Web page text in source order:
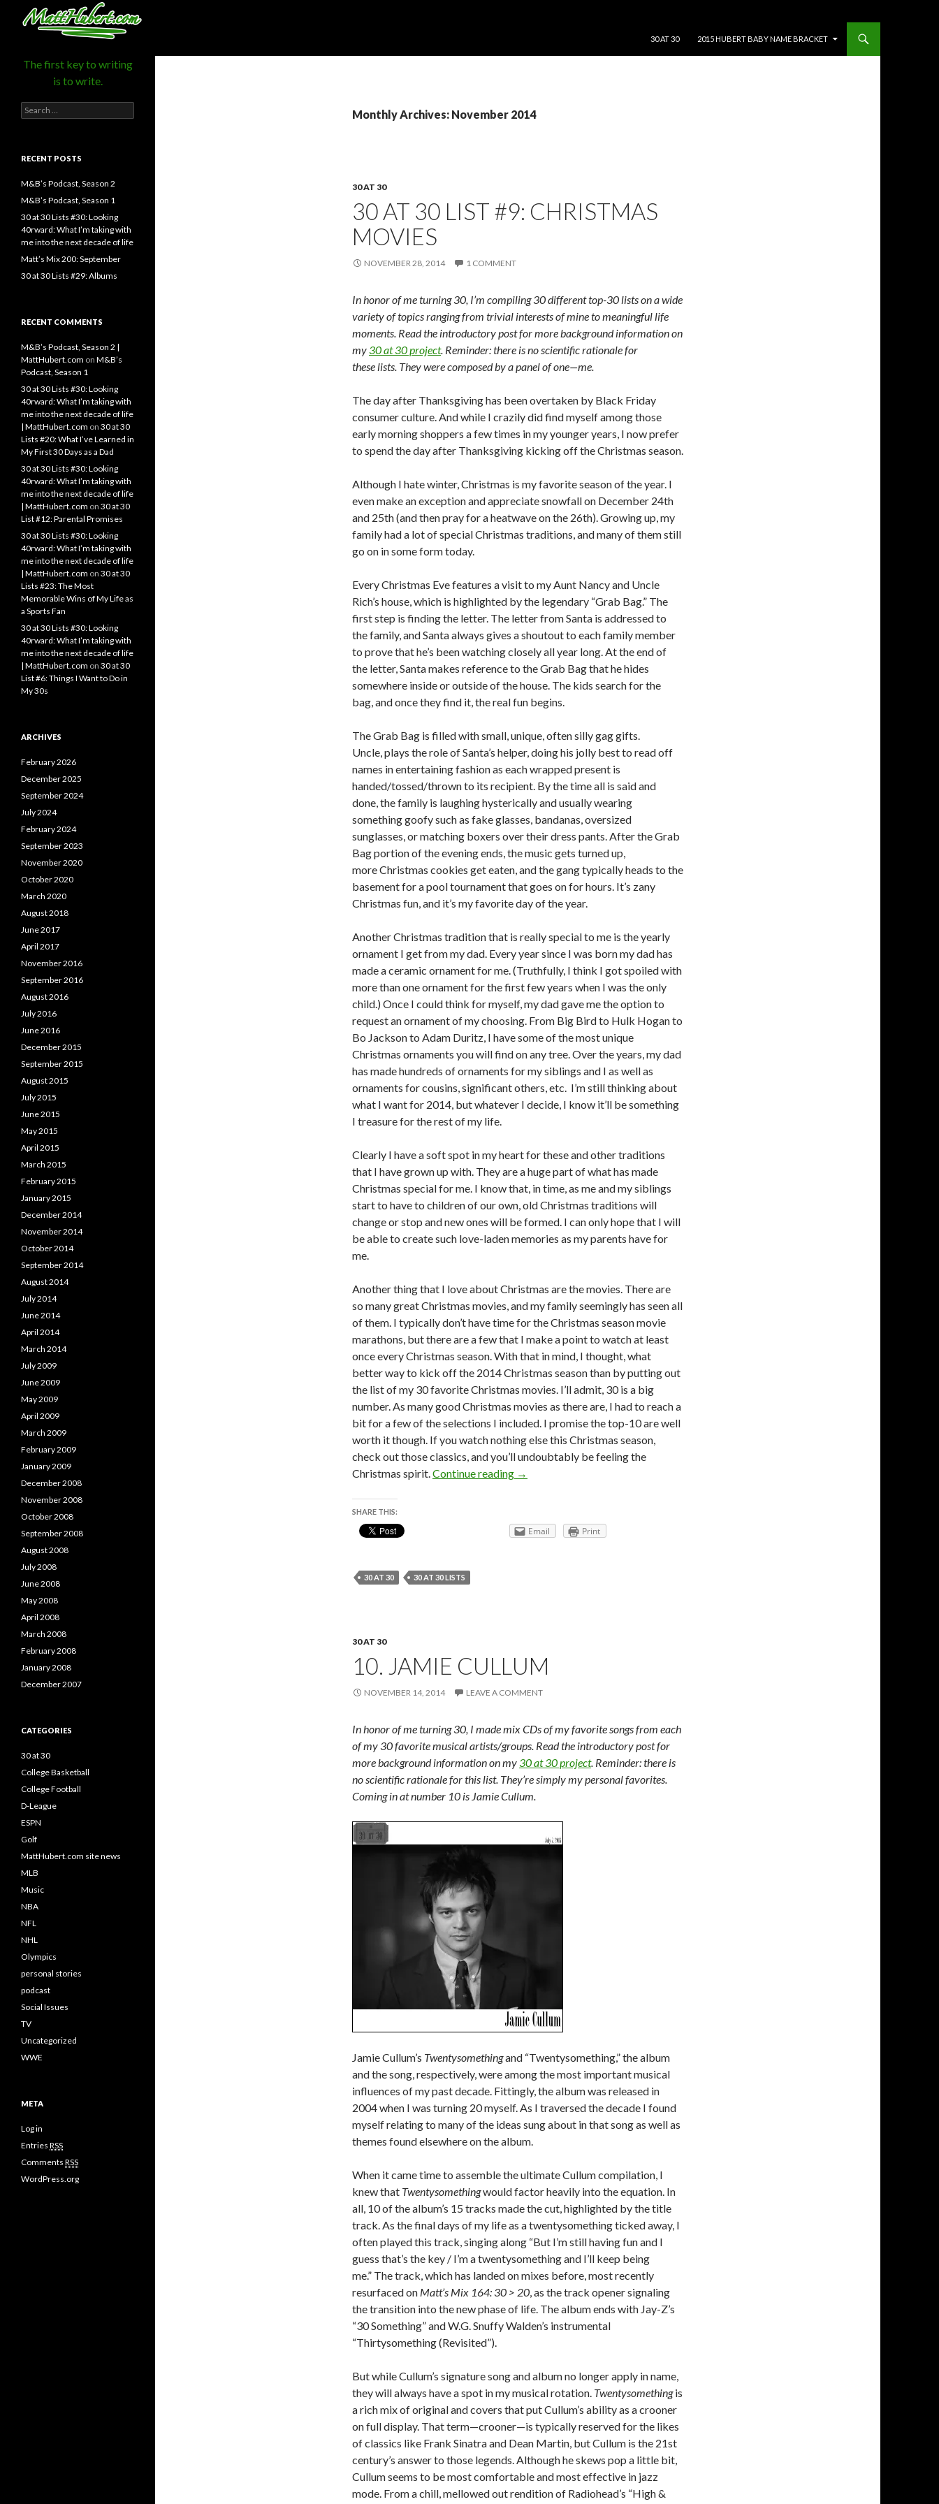
MattHubert.com
Search
30 AT 30
2015 HUBERT BABY NAME BRACKET
Monthly Archives: November 2014
30 AT 30
30 AT 30 LIST #9: CHRISTMAS
MOVIES
NOVEMBER 28, 2014 1 COMMENT
In honor of me turning 30, I’m compiling 30 different top-30 lists on a wide
variety of topics ranging from trivial interests of mine to meaningful life
moments. Read the introductory post for more background information on
my30 at 30 project. Reminder: there is no scientific rationale for
these lists. They were composed by a panel of one—me.
The day after Thanksgiving has been overtaken by Black Friday
consumer culture. And while I crazily did find myself among those
early morning shoppers a few times in my younger years, I now prefer
to spend the day after Thanksgiving kicking off the Christmas season.
Although I hate winter, Christmas is my favorite season of the year. I
even make an exception and appreciate snowfall on December 24th
and 25th (and then pray for a heatwave on the 26th). Growing up, my
family had a lot of special Christmas traditions, and many of them still
go on in some form today.
Every Christmas Eve features a visit to my Aunt Nancy and Uncle
Rich’s house, which is highlighted by the legendary “Grab Bag.” The
first step is finding the letter. The letter from Santa is addressed to
the family, and Santa always gives a shoutout to each family member
to prove that he’s been watching closely all year long. At the end of
the letter, Santa makes reference to the Grab Bag that he hides
somewhere inside or outside of the house. The kids search for the
bag, and once they find it, the real fun begins.
The Grab Bag is filled with small, unique, often silly gag gifts.
Uncle, plays the role of Santa’s helper, doing his jolly best to read off
names in entertaining fashion as each wrapped present is
handed/tossed/thrown to its recipient. By the time all is said and
done, the family is laughing hysterically and usually wearing
something goofy such as fake glasses, bandanas, oversized
sunglasses, or matching boxers over their dress pants. After the Grab
Bag portion of the evening ends, the music gets turned up,
more Christmas cookies get eaten, and the gang typically heads to the
basement for a pool tournament that goes on for hours. It’s zany
Christmas fun, and it’s my favorite day of the year.
Another Christmas tradition that is really special to me is the yearly
ornament I get from my dad. Every year since I was born my dad has
made a ceramic ornament for me. (Truthfully, I think I got spoiled with
more than one ornament for the first few years when I was the only
child.) Once I could think for myself, my dad gave me the option to
request an ornament of my choosing. From Big Bird to Hulk Hogan to
Bo Jackson to Adam Duritz, I have some of the most unique
Christmas ornaments you will find on any tree. Over the years, my dad
has made hundreds of ornaments for my siblings and I as well as
ornaments for cousins, significant others, etc. I’m still thinking about
what I want for 2014, but whatever I decide, I know it’ll be something
I treasure for the rest of my life.
Clearly I have a soft spot in my heart for these and other traditions
that I have grown up with. They are a huge part of what has made
Christmas special for me. I know that, in time, as me and my siblings
start to have to children of our own, old Christmas traditions will
change or stop and new ones will be formed. I can only hope that I will
be able to create such love-laden memories as my parents have for
me.
Another thing that I love about Christmas are the movies. There are
so many great Christmas movies, and my family seemingly has seen all
of them. I typically don’t have time for the Christmas season movie
marathons, but there are a few that I make a point to watch at least
once every Christmas season. With that in mind, I thought, what
better way to kick off the 2014 Christmas season than by putting out
the list of my 30 favorite Christmas movies. I’ll admit, 30 is a big
number. As many good Christmas movies as there are, I had to reach a
bit for a few of the selections I included. I promise the top-10 are well
worth it though. If you watch nothing else this Christmas season,
check out those classics, and you’ll undoubtably be feeling the
Christmas spirit.Continue reading 30 at 30 List #9: Christmas Movies
→
SHARE THIS:
Email Print
30 AT 30 30 AT 30 LISTS
30 AT 30
10. JAMIE CULLUM
NOVEMBER 14, 2014 LEAVE A COMMENT
In honor of me turning 30, I made mix CDs of my favorite songs from each
of my 30 favorite musical artists/groups. Read the introductory post for
more background information on my30 at 30 project. Reminder: there is
no scientific rationale for this list. They’re simply my personal favorites.
Coming in at number 10 is Jamie Cullum.
Jamie Cullum’s Twentysomethingand “Twentysomething,” the album
and the song, respectively, were among the most important musical
influences of my past decade. Fittingly, the album was released in
2004 when I was turning 20 myself. As I traversed the decade I found
myself relating to many of the ideas sung about in that song as well as
themes found elsewhere on the album.
When it came time to assemble the ultimate Cullum compilation, I
knew that Twentysomethingwould factor heavily into the equation. In
all, 10 of the album’s 15 tracks made the cut, highlighted by the title
track. As the final days of my life as a twentysomething ticked away, I
often played this track, singing along “But I’m still having fun and I
guess that’s the key / I’m a twentysomething and I’ll keep being
me.” The track, which has landed on mixes before, most recently
resurfaced on Matt’s Mix 164: 30 > 20, as the track opener signaling
the transition into the new phase of life. The album ends with Jay-Z’s
“30 Something” and W.G. Snuffy Walden’s instrumental
“Thirtysomething (Revisited”).
But while Cullum’s signature song and album no longer apply in name,
they will always have a spot in my musical rotation. Twentysomethingis
a rich mix of original and covers that put Cullum’s ability as a crooner
on full display. That term—crooner—is typically reserved for the likes
of classics like Frank Sinatra and Dean Martin, but Cullum is the 21st
century’s answer to those legends. Although he skews pop a little bit,
Cullum seems to be most comfortable and most effective in jazz
mode. From a chill, mellowed out rendition of Radiohead’s “High &
The first key to writing
is to write.
Search
for:
RECENT POSTS
M&B’s Podcast, Season 2
M&B’s Podcast, Season 1
30 at 30 Lists #30: Looking
40rward: What I’m taking with
me into the next decade of life
Matt’s Mix 200: September
30 at 30 Lists #29: Albums
RECENT COMMENTS
M&B’s Podcast, Season 2 |
MattHubert.com on M&B’s
Podcast, Season 1
30 at 30 Lists #30: Looking
40rward: What I’m taking with
me into the next decade of life
| MattHubert.com on 30 at 30
Lists #20: What I’ve Learned in
My First 30 Days as a Dad
30 at 30 Lists #30: Looking
40rward: What I’m taking with
me into the next decade of life
| MattHubert.com on 30 at 30
List #12: Parental Promises
30 at 30 Lists #30: Looking
40rward: What I’m taking with
me into the next decade of life
| MattHubert.com on 30 at 30
Lists #23: The Most
Memorable Wins of My Life as
a Sports Fan
30 at 30 Lists #30: Looking
40rward: What I’m taking with
me into the next decade of life
| MattHubert.com on 30 at 30
List #6: Things I Want to Do in
My 30s
ARCHIVES
February 2026
December 2025
September 2024
July 2024
February 2024
September 2023
November 2020
October 2020
March 2020
August 2018
June 2017
April 2017
November 2016
September 2016
August 2016
July 2016
June 2016
December 2015
September 2015
August 2015
July 2015
June 2015
May 2015
April 2015
March 2015
February 2015
January 2015
December 2014
November 2014
October 2014
September 2014
August 2014
July 2014
June 2014
April 2014
March 2014
July 2009
June 2009
May 2009
April 2009
March 2009
February 2009
January 2009
December 2008
November 2008
October 2008
September 2008
August 2008
July 2008
June 2008
May 2008
April 2008
March 2008
February 2008
January 2008
December 2007
CATEGORIES
30 at 30
College Basketball
College Football
D-League
ESPN
Golf
MattHubert.com site news
MLB
Music
NBA
NFL
NHL
Olympics
personal stories
podcast
Social Issues
TV
Uncategorized
WWE
META
Log in
Entries RSS
Comments RSS
WordPress.org